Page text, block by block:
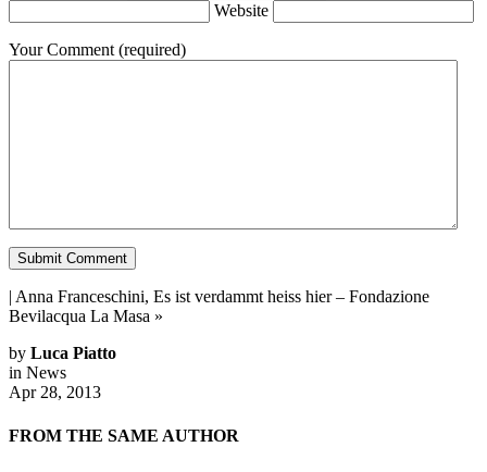
Website
Your Comment (required)
| Anna Franceschini, Es ist verdammt heiss hier – Fondazione
Bevilacqua La Masa »
by Luca Piatto
in News
Apr 28, 2013
FROM THE SAME AUTHOR